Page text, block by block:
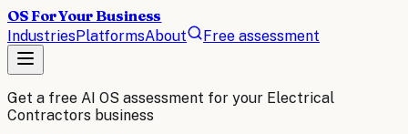
OS For Your Business
IndustriesPlatformsAbout Free assessment
Get a free AI OS assessment for your Electrical
Contractors business